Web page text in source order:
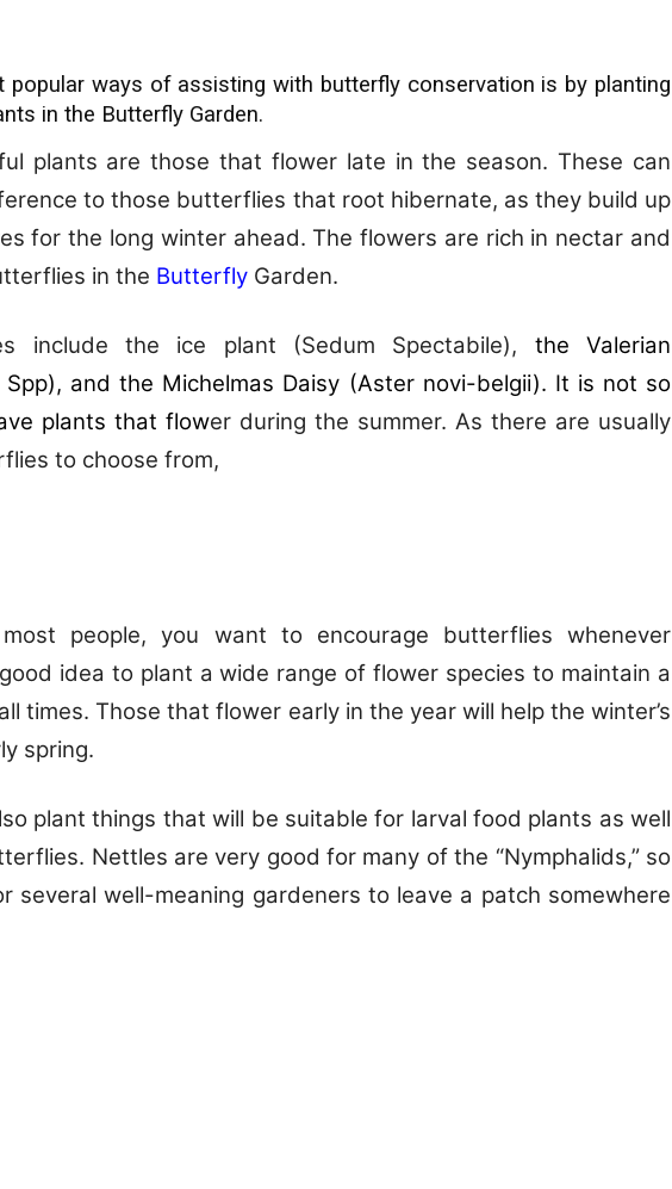
popular ways of assisting with butterfly conservation is by planting
in the Butterfly Garden.
plants are those that flower late in the season. These can
to those butterflies that root hibernate, as they build up
for the long winter ahead. The flowers are rich in nectar and
in the Butterfly Garden.
include the ice plant (Sedum Spectabile), the Valerian
Spp), and the Michelmas Daisy (Aster novi-belgii). It is not so
plants that flower during the summer. As there are usually
to choose from,
people, you want to encourage butterflies whenever
idea to plant a wide range of flower species to maintain a
times. Those that flower early in the year will help the winter’s
spring.
plant things that will be suitable for larval food plants as well
Nettles are very good for many of the “Nymphalids,” so
several well-meaning gardeners to leave a patch somewhere